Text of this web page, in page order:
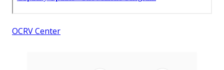
OCRV Center